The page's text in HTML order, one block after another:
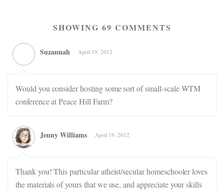
SHOWING 69 COMMENTS
Suzannah April 19, 2012
Would you consider hosting some sort of small-scale WTM
conference at Peace Hill Farm?
Jenny Williams April 19, 2012
Thank you! This particular atheist/secular homeschooler loves
the materials of yours that we use, and appreciate your skills